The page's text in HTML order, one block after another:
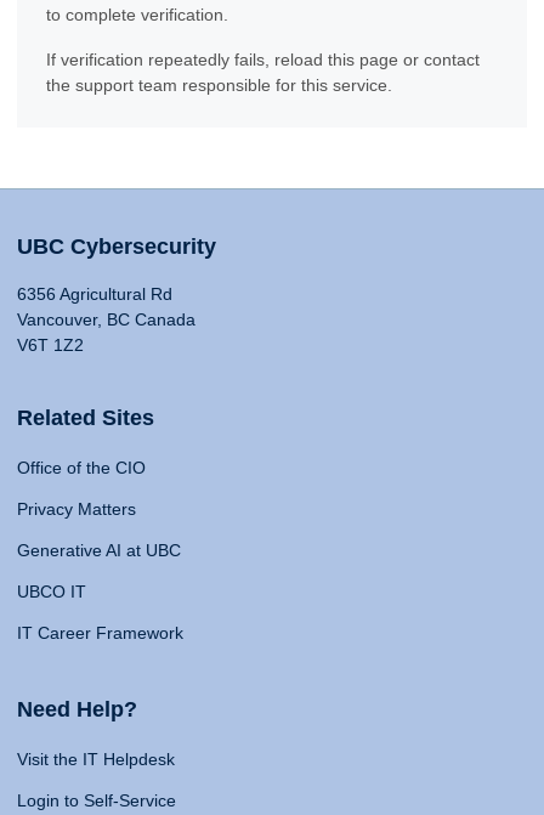
to complete verification.
If verification repeatedly fails, reload this page or contact
the support team responsible for this service.
UBC Cybersecurity
6356 Agricultural Rd
Vancouver, BC Canada
V6T 1Z2
Related Sites
Office of the CIO
Privacy Matters
Generative AI at UBC
UBCO IT
IT Career Framework
Need Help?
Visit the IT Helpdesk
Login to Self-Service